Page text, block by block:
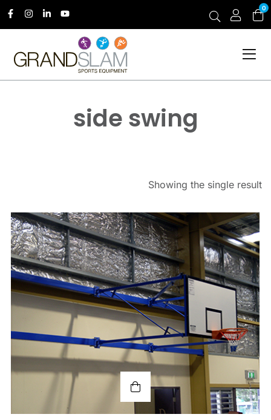
0
side swing
Showing the single result